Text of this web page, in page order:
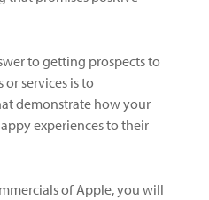
to getting prospects to
services is to
demonstrate how your
experiences to their
of Apple, you will